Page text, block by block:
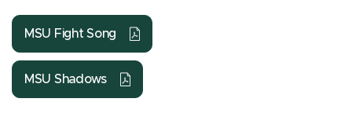
MSU Fight Song
MSU Shadows